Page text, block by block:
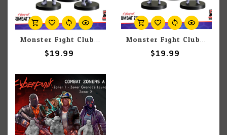
Monster Fight Club Cyberpunk Red: Combat Zone: The Beat
$19.99
Monster Fight Club Cyberpunk Red: Combat Zone: Chopped For Time
$19.99